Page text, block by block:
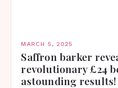
MARCH 5, 2025
Saffron barker
revolutionary £24
astounding results!